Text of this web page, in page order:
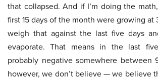
that collapsed. And if I’m doing the
first 15 days of the month were growing at
weigh that against the last five days
evaporate. That means in the last
probably negative somewhere between
however, we don’t believe — we believe